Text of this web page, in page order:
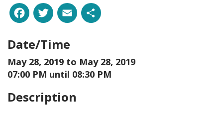
Facebook
Twitter
Email
Date/Time
May 28, 2019 to May 28, 2019
07:00 PM until 08:30 PM
Description